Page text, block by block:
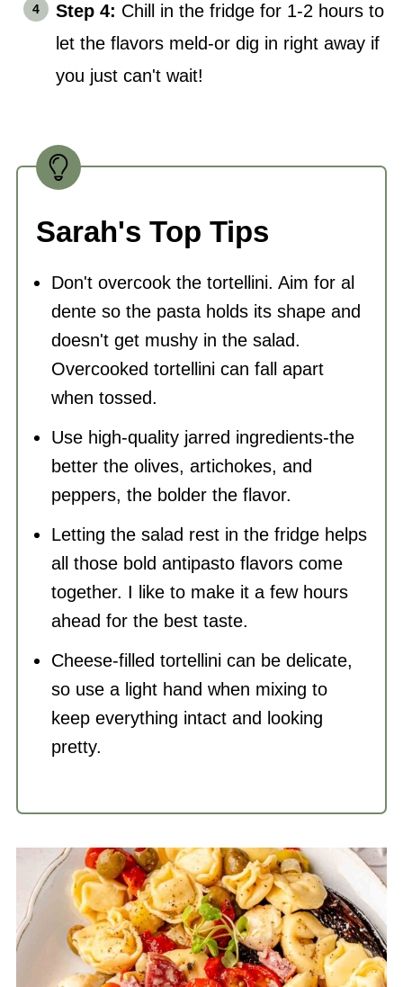
Step 4: Chill in the fridge for 1-2 hours to
let the flavors meld-or dig in right away if
you just can't wait!
Sarah's Top Tips
Don't overcook the tortellini. Aim for al
dente so the pasta holds its shape and
doesn't get mushy in the salad.
Overcooked tortellini can fall apart
when tossed.
Use high-quality jarred ingredients-the
better the olives, artichokes, and
peppers, the bolder the flavor.
Letting the salad rest in the fridge helps
all those bold antipasto flavors come
together. I like to make it a few hours
ahead for the best taste.
Cheese-filled tortellini can be delicate,
so use a light hand when mixing to
keep everything intact and looking
pretty.